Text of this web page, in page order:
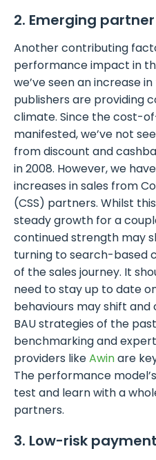
2. Emerging
Another contributing
performance impact in
we’ve seen an increase
publishers are providing
climate. Since the cost-
manifested, we’ve not
from discount and
in 2008. However, we
increases in sales from
(CSS) partners. Whilst
steady growth for a
continued strength may
turning to search-based
of the sales journey. It
need to stay up to date
behaviours may shift and
BAU strategies of the
benchmarking and
providers likeAwinare
The performance
test and learn with a
partners.
3. Low-risk